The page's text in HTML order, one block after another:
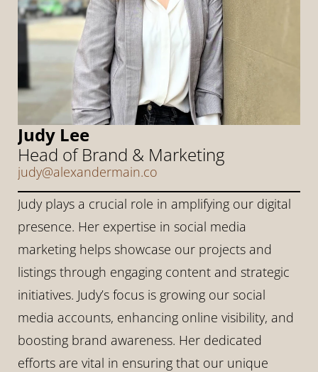
Judy Lee
Head of Brand & Marketing
judy@alexandermain.co
Judy plays a crucial role in amplifying our digital
presence. Her expertise in social media
marketing helps showcase our projects and
listings through engaging content and strategic
initiatives. Judy’s focus is growing our social
media accounts, enhancing online visibility, and
boosting brand awareness. Her dedicated
efforts are vital in ensuring that our unique